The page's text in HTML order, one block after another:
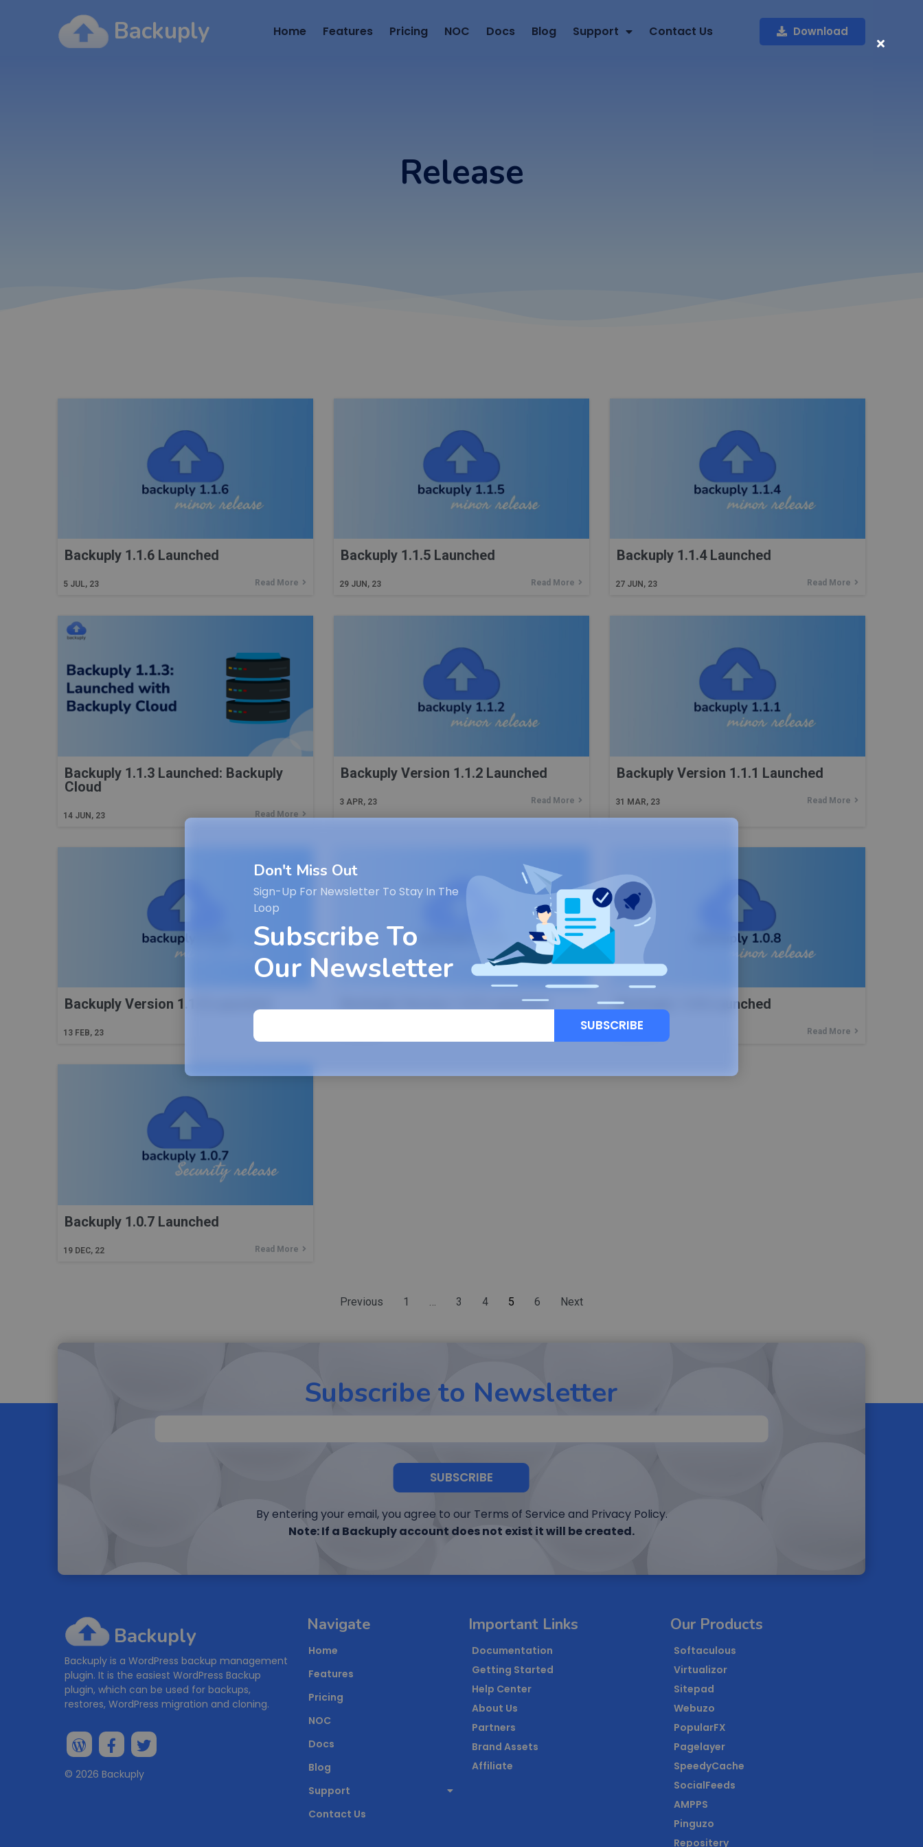
Don't Miss Out
Sign-Up For Newsletter To Stay In The
Loop
Subscribe To
Our Newsletter
SUBSCRIBE
Backuply Home Features Pricing NOC Docs Blog Support Contact Us Download
Release
Backuply 1.1.6 Launched
5 JUL, 23 Read More
Backuply 1.1.5 Launched
29 JUN, 23 Read More
Backuply 1.1.4 Launched
27 JUN, 23 Read More
Backuply 1.1.3 Launched: Backuply
Cloud
14 JUN, 23 Read More
Backuply Version 1.1.2 Launched
3 APR, 23 Read More
Backuply Version 1.1.1 Launched
31 MAR, 23 Read More
Backuply Version 1.1.0 Launched
13 FEB, 23
Backuply Version 1.0.9 Launched Backuply 1.0.8 Launched
Read More
Backuply 1.0.7 Launched
19 DEC, 22 Read More
Previous 1 … 3 4 5 6 Next
Subscribe to Newsletter
SUBSCRIBE
By entering your email, you agree to our Terms of Service and Privacy Policy.
Note: If a Backuply account does not exist it will be created.
Backuply
Backuply is a WordPress backup management
plugin. It is the easiest WordPress Backup
plugin, which can be used for backups,
restores, WordPress migration and cloning.
© 2026 Backuply
Navigate
Home
Features
Pricing
NOC
Docs
Blog
Support
Contact Us
Important Links
Documentation
Getting Started
Help Center
About Us
Partners
Brand Assets
Affiliate
Our Products
Softaculous
Virtualizor
Sitepad
Webuzo
PopularFX
Pagelayer
SpeedyCache
SocialFeeds
AMPPS
Pinguzo
Repositery